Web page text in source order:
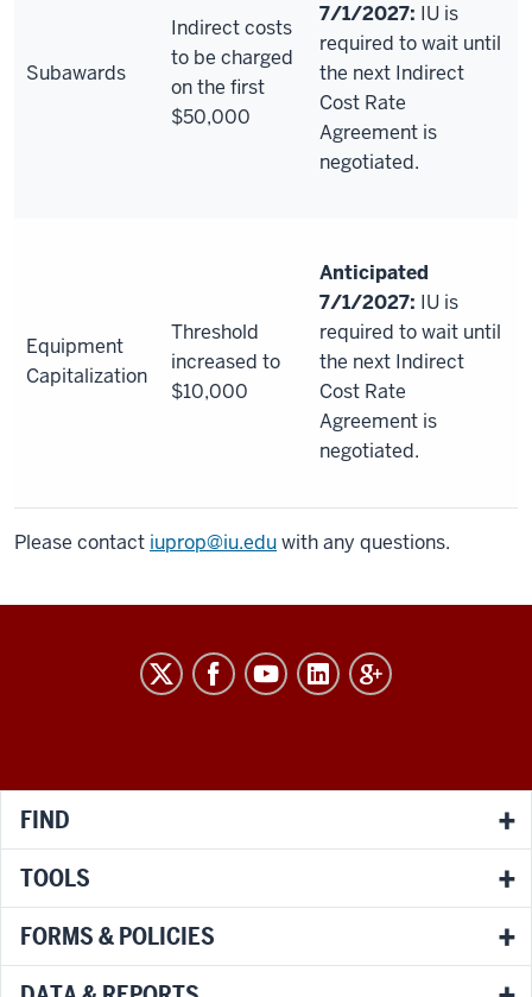
Subawards
Indirect costs
to be charged
on the first
$50,000
7/1/2027: IU is
required to wait until
the next Indirect
Cost Rate
Agreement is
negotiated.
Equipment
Capitalization
Threshold
increased to
$10,000
Anticipated
7/1/2027: IU is
required to wait until
the next Indirect
Cost Rate
Agreement is
negotiated.
Please contact iuprop@iu.eduwith any questions.
RESEARCH
FIND
TOOLS
FORMS & POLICIES